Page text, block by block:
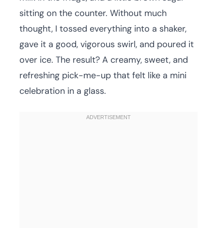
sitting on the counter. Without much
thought, I tossed everything into a shaker,
gave it a good, vigorous swirl, and poured it
over ice. The result? A creamy, sweet, and
refreshing pick-me-up that felt like a mini
celebration in a glass.